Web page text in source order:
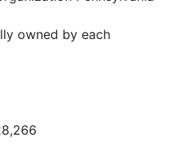
owned by each